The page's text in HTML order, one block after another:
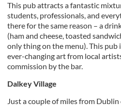
This pub attracts a fantastic
students, professionals, and
there for the same reason – a
(ham and cheese, toasted
only thing on the menu). This pub
ever-changing art from local
commission by the bar.
Dalkey Village
Just a couple of miles from